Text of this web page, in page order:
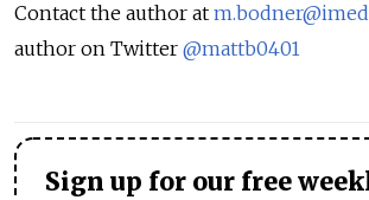
Contact the author at
author on Twitter @mattb0401
Sign up for our free